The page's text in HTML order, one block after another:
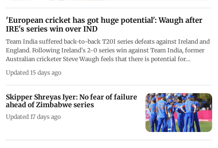
'European cricket has got huge potential': Waugh after
IRE's series win over IND
Team India suffered back-to-back T20I series defeats against Ireland and
England. Following Ireland's 2-0 series win against Team India, former
Australian cricketer Steve Waugh feels that there is potential for
Updated 15 days ago
Skipper Shreyas Iyer: No fear of failure
ahead of Zimbabwe series
Updated 17 days ago